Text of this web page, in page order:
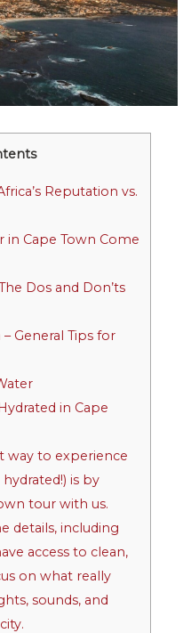
Reputation vs.
in Cape Town Come
Dos and Don’ts
General Tips for
in Cape
way to experience
is by
tour with us.
details, including
access to clean,
on what really
sounds, and